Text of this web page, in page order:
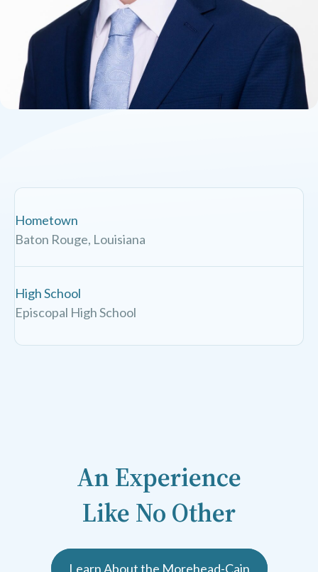
Hometown
Baton Rouge, Louisiana
High School
Episcopal High School
An Experience
Like No Other
Learn About the Morehead-Cain